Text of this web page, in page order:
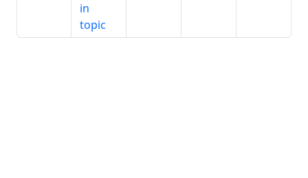
in
topic